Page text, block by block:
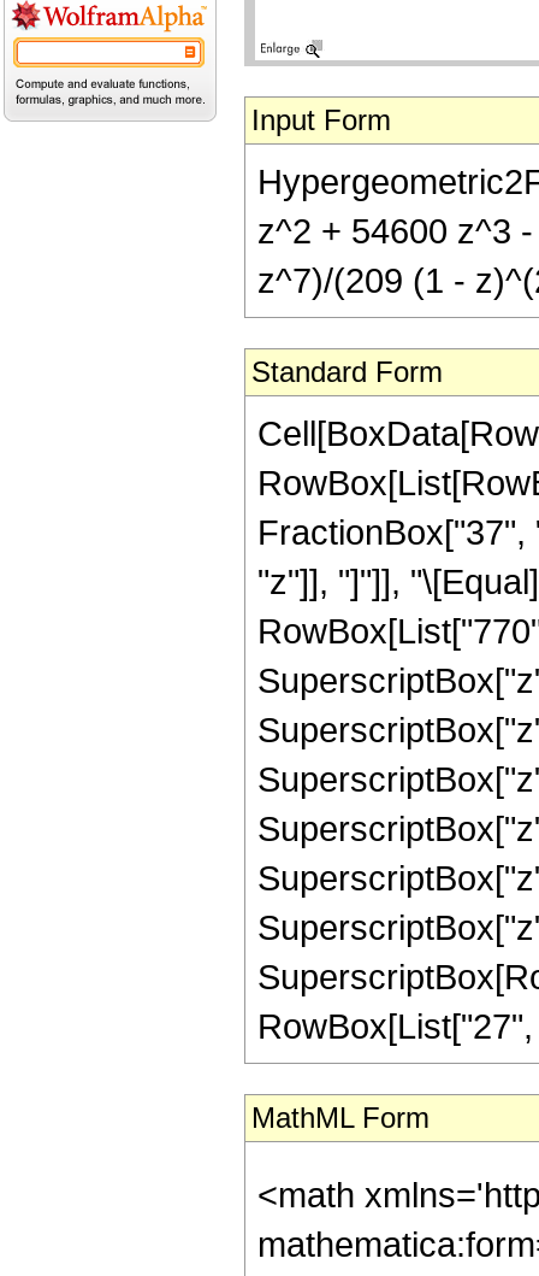
Input Form
z^2 + 54600 z^3
z^7)/(209 (1 -
Standard Form
"z"]], "]"]],
MathML Form
<math